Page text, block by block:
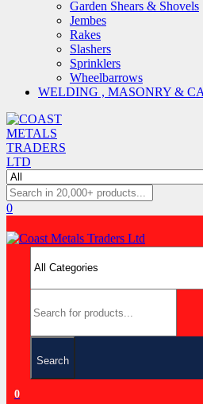
Garden Shears & Shovels
Jembes
Rakes
Slashers
Sprinklers
Wheelbarrows
WELDING , MASONRY &
0
Search
0